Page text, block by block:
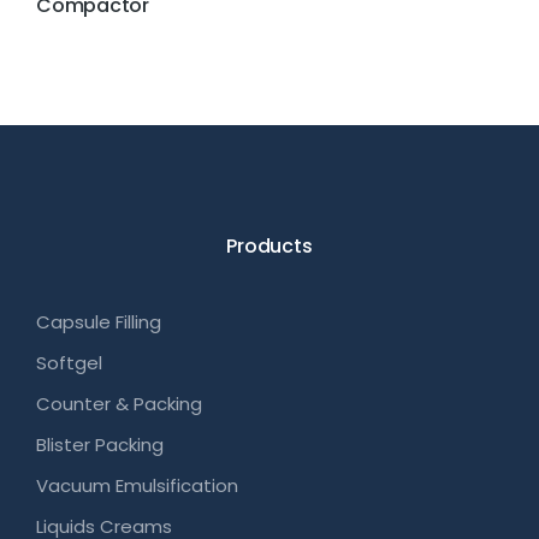
Compactor
Products
Capsule Filling
Softgel
Counter & Packing
Blister Packing
Vacuum Emulsification
Liquids Creams